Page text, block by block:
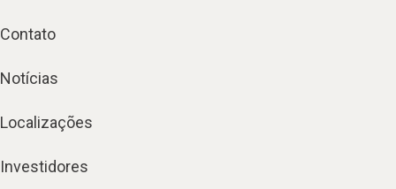
Contato
Notícias
Localizações
Investidores